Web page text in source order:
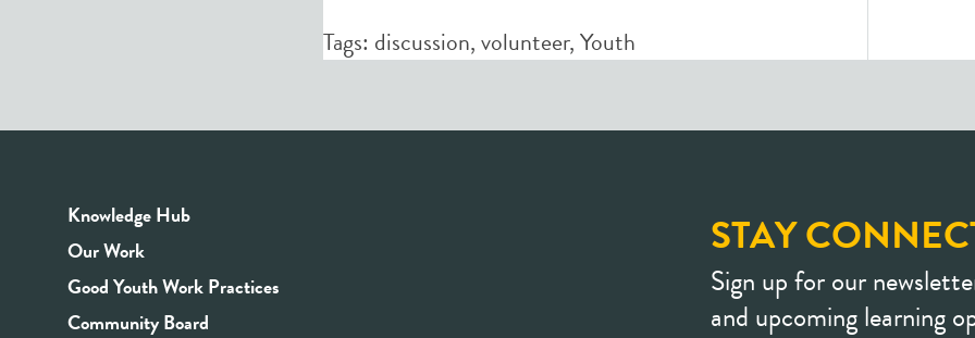
Tags: discussion,volunteer,Youth
Knowledge Hub
Our Work
Good Youth Work Practices
Community Board
STAY
Sign up for our
and upcoming learning